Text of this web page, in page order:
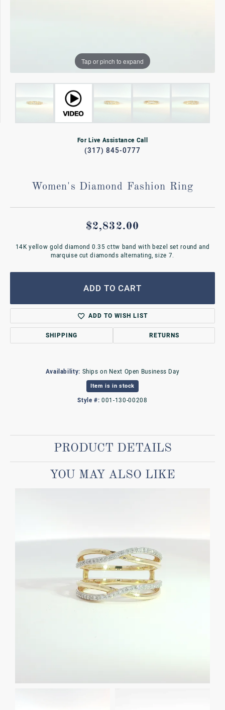
Tap or pinch to expand
For Live Assistance Call
(317) 845-0777
Women's Diamond Fashion Ring
$2,832.00
14K yellow gold diamond 0.35 cttw band with bezel set round and
marquise cut diamonds alternating, size 7.
ADD TO CART
ADD TO WISH LIST
SHIPPING RETURNS
Availability: Ships on Next Open Business Day
Item is in stock
Style #: 001-130-00208
PRODUCT DETAILS
YOU MAY ALSO LIKE